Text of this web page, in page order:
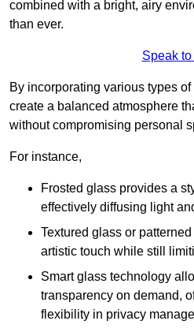
combined with a bright, airy
than ever.
Speak to
By incorporating various types
create a balanced atmosphere
without compromising personal
For instance,
Frosted glass provides a
effectively diffusing light
Textured glass or
artistic touch while still
Smart glass technology
transparency on demand,
flexibility in privacy